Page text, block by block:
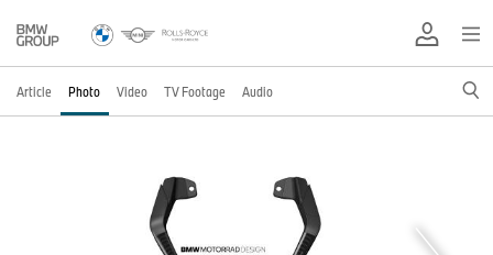
Article Photo Video TV Footage Audio